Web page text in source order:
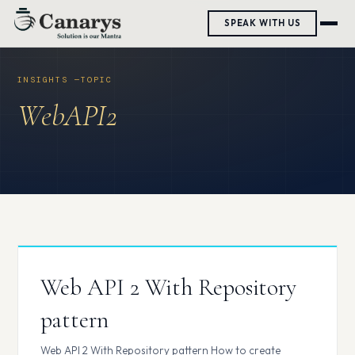
SPEAK WITH US
Skip
WebAPI2
Web API 2 With Repository
pattern
Web API 2 With Repository pattern How to create